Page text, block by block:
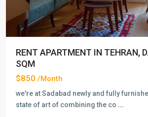
RENT APARTMENT IN TEHRAN,
SQM
$850 /Month
we're at Sadabad newly and fully
state of art of combining the co ...